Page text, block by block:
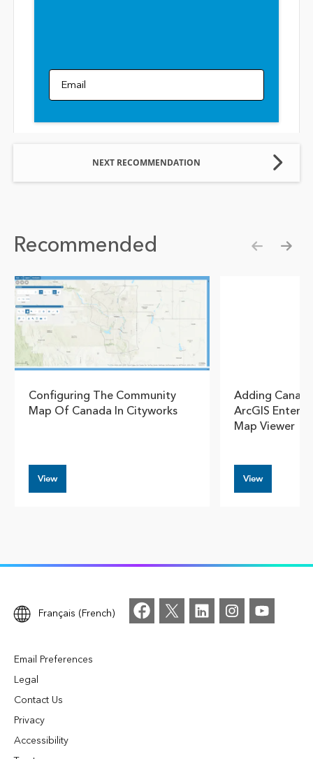
Email
NEXT RECOMMENDATION
Recommended
Configuring The Community
Map Of Canada In Cityworks
View
Adding
ArcGIS
Map Viewer
View
Français (French)
Email Preferences
Legal
Contact Us
Privacy
Accessibility